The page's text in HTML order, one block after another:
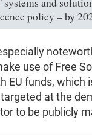
policy – by
use of Free
EU funds, which
at the
to be publicly